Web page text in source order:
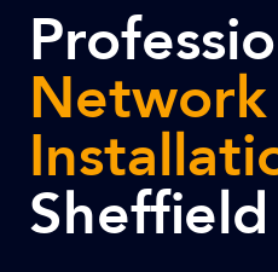
Network
Sheffield